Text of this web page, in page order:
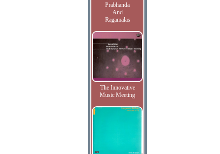
Prabhanda
And
Ragamalas
The Innovative
Music Meeting